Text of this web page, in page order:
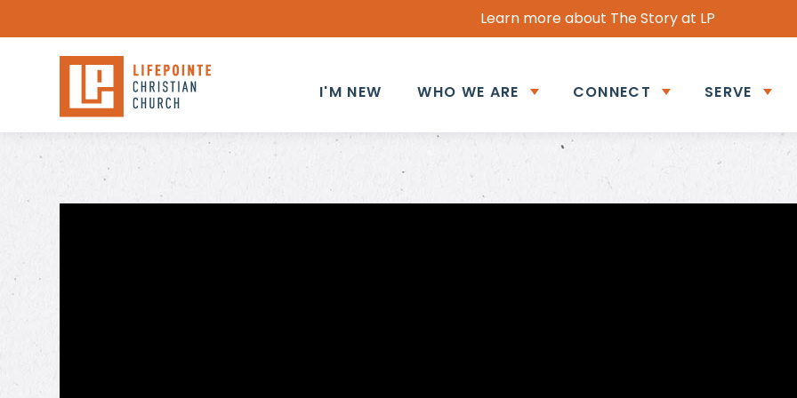
Learn more about The Story at LP
I'M NEW WHO WE ARE CONNECT SERVE